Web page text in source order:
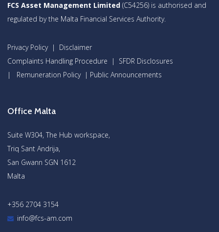
FCS Asset Management Limited (C54256) is authorised and
regulated by the Malta Financial Services Authority.
Privacy Policy| Disclaimer
Complaints Handling Procedure | SFDR Disclosures
| Remuneration Policy| Public Announcements
Office Malta
Suite W304, The Hub workspace,
Triq Sant Andrija,
San Gwann SGN 1612
Malta
+356 2704 3154
info@fcs-am.com